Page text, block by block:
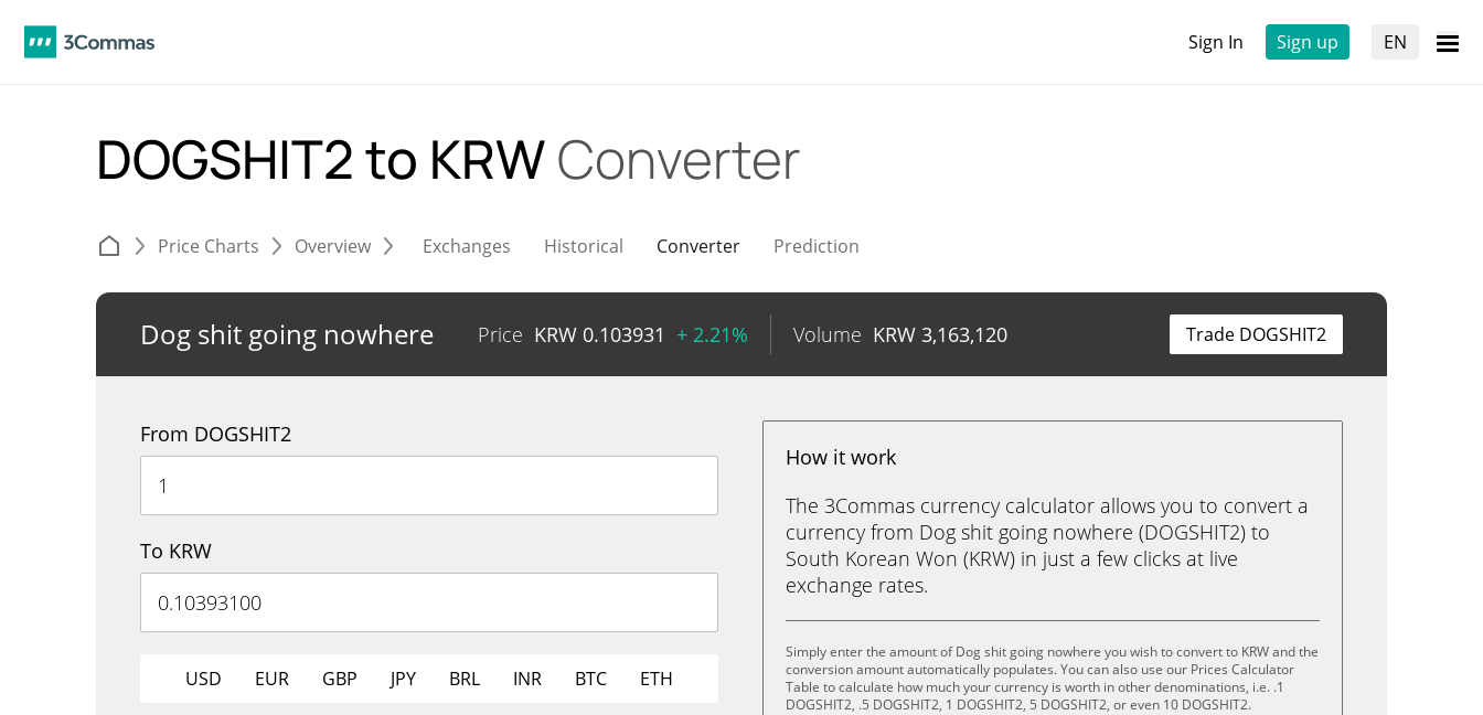
Sign In Sign up EN
DOGSHIT2 to KRWConverter
Price Charts Overview Exchanges Historical Converter Prediction
Dog shit going nowhere Price KRW 0.103931 + 2.21% Volume KRW 3,163,120 Trade DOGSHIT2
From DOGSHIT2
To KRW
USD EUR GBP JPY BRL INR BTC ETH
How it work
The 3Commas currency calculator allows you to convert a
currency from Dog shit going nowhere (DOGSHIT2) to
South Korean Won (KRW) in just a few clicks at live
exchange rates.
Simply enter the amount of Dog shit going nowhere you wish to convert to KRW and the
conversion amount automatically populates. You can also use our Prices Calculator
Table to calculate how much your currency is worth in other denominations, i.e. .1
DOGSHIT2, .5 DOGSHIT2, 1 DOGSHIT2, 5 DOGSHIT2, or even 10 DOGSHIT2.